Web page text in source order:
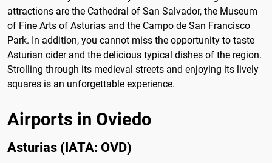
attractions are the Cathedral of San Salvador, the Museum
of Fine Arts of Asturias and the Campo de San Francisco
Park. In addition, you cannot miss the opportunity to taste
Asturian cider and the delicious typical dishes of the region.
Strolling through its medieval streets and enjoying its lively
squares is an unforgettable experience.
Airports in Oviedo
Asturias (IATA: OVD)